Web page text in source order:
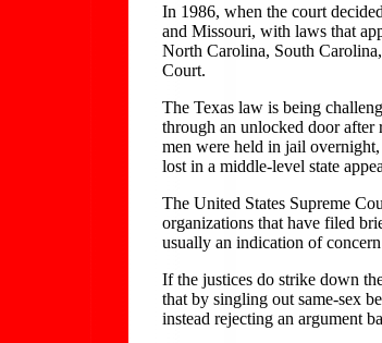
In 1986, when the court
and Missouri, with laws that
North Carolina, South
Court.
The Texas law is being
through an unlocked door
men were held in jail
lost in a middle-level state
The United States Supreme
organizations that have filed
usually an indication of
If the justices do strike down
that by singling out same-sex
instead rejecting an argument